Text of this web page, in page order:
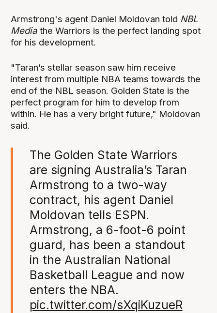
Armstrong's agent Daniel Moldovan told NBL
Mediathe Warriors is the perfect landing spot
for his development.
"Taran’s stellar season saw him receive
interest from multiple NBA teams towards the
end of the NBL season. Golden State is the
perfect program for him to develop from
within. He has a very bright future," Moldovan
said.
The Golden State Warriors
are signing Australia’s Taran
Armstrong to a two-way
contract, his agent Daniel
Moldovan tells ESPN.
Armstrong, a 6-foot-6 point
guard, has been a standout
in the Australian National
Basketball League and now
enters the NBA.
pic.twitter.com/sXqiKuzueR